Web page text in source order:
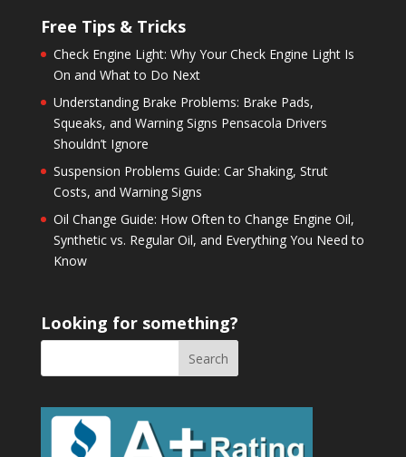
Free Tips & Tricks
Check Engine Light: Why Your Check Engine Light Is
On and What to Do Next
Understanding Brake Problems: Brake Pads,
Squeaks, and Warning Signs Pensacola Drivers
Shouldn’t Ignore
Suspension Problems Guide: Car Shaking, Strut
Costs, and Warning Signs
Oil Change Guide: How Often to Change Engine Oil,
Synthetic vs. Regular Oil, and Everything You Need to
Know
Looking for something?